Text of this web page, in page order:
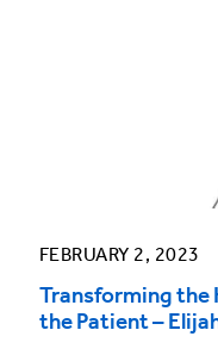
FEBRUARY 2, 2023
Transforming the
the Patient –